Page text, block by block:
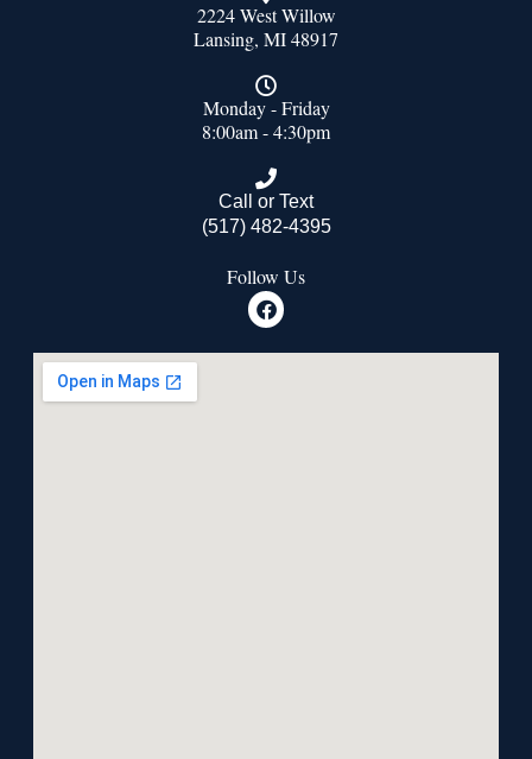
2224 West Willow
Lansing, MI 48917
Monday - Friday
8:00am - 4:30pm
Call or Text
(517) 482-4395
Follow Us